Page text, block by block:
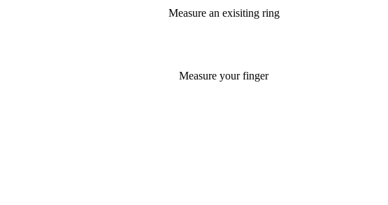
Measure an exisiting ring
Measure your finger